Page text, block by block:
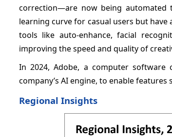
correction—are now being automated
learning curve for casual users but
tools like auto-enhance, facial
improving the speed and quality of
In 2024, Adobe, a computer software
company’s AI engine, to enable
Regional Insights